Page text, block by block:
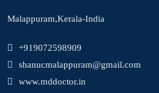
Malappuram,Kerala-India
+919072598909
shanucmalappuram@gmail.com
www.mddoctor.in